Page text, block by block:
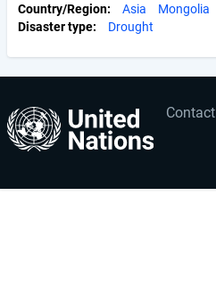
Country/Region
Asia
Mongolia
Disaster type
Drought
Footer
menu
Contact
User
account
menu